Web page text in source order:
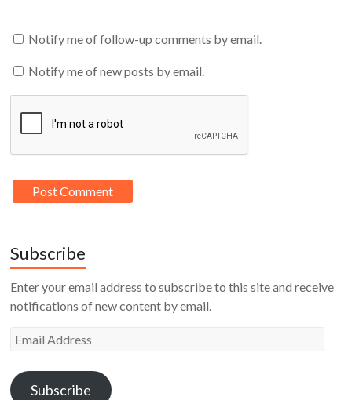
Notify me of follow-up comments by email.
Notify me of new posts by email.
Subscribe
Enter your email address to subscribe to this site and receive
notifications of new content by email.
Email
Subscribe